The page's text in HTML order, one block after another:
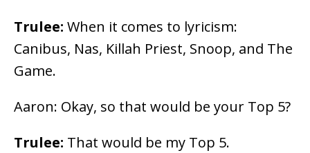
Trulee: When it comes to lyricism:
Canibus, Nas, Killah Priest, Snoop, and The
Game.
Aaron: Okay, so that would be your Top 5?
Trulee: That would be my Top 5.